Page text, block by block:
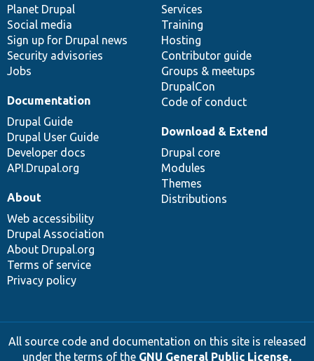
items
Planet Drupal
Social media
Sign up for Drupal news
Security advisories
Jobs
community
Services
Training
Hosting
Contributor guide
Groups & meetups
DrupalCon
Code of conduct
Documentation
Drupal Guide
Drupal User Guide
Developer docs
API.Drupal.org
code
base
Download & Extend
Drupal core
Modules
Themes
Distributions
of
community
About
Web accessibility
Drupal Association
About Drupal.org
Terms of service
Privacy policy
All source code and documentation on this site is released
under the terms of the GNU General Public License,